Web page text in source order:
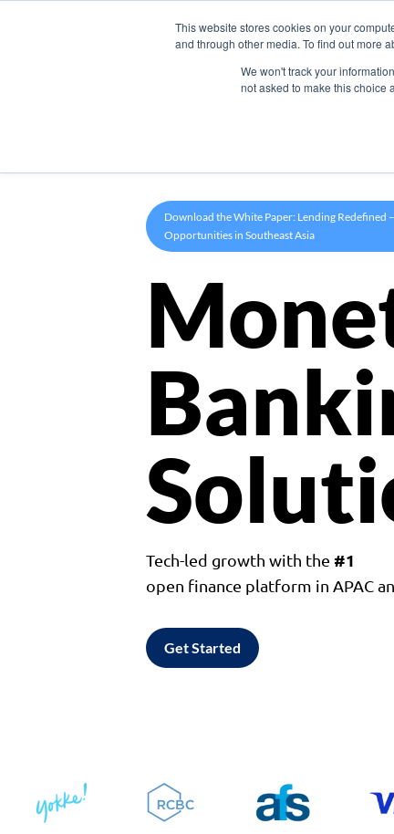
This website stores cookies on your
and through other media. To find out more
We won't track your
not asked to make this choice
Download the White Paper: Lending Redefined –
Opportunities in Southeast Asia
Tech-led growth with the #1
open finance platform in APAC
Get Started